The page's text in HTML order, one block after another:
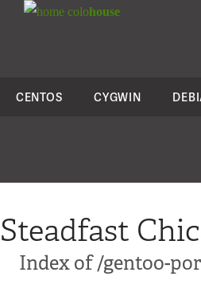
colohouse
CENTOS CYGWIN
Steadfast
Index of /gentoo-